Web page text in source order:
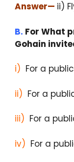
Answer— ii)
B. For What
Gohain
i) For a
ii) For a
iii) For a
iv) For a